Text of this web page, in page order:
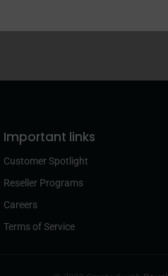
Important links
Customer Spotlight
Reseller Programs
Careers
Terms of Service